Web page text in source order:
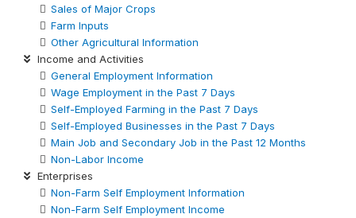
Sales of Major Crops
Farm Inputs
Other Agricultural Information
Income and Activities
General Employment Information
Wage Employment in the Past 7 Days
Self-Employed Farming in the Past 7 Days
Self-Employed Businesses in the Past 7 Days
Main Job and Secondary Job in the Past 12 Months
Non-Labor Income
Enterprises
Non-Farm Self Employment Information
Non-Farm Self Employment Income